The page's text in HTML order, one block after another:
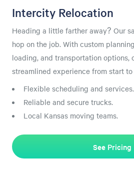
Intercity Relocation
Heading a little farther away? Our
hop on the job. With custom
loading, and transportation options,
streamlined experience from start
Flexible scheduling and services.
Reliable and secure trucks.
Local Kansas moving teams.
See Pricing